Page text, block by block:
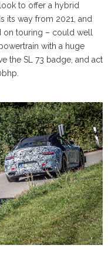
to offer a hybrid
its way from 2021, and
on touring – could well
with a huge
the SL 73 badge, and act